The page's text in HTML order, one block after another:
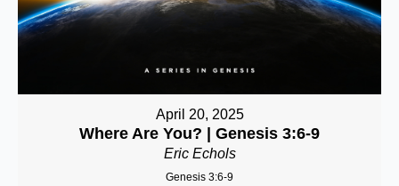
April 20, 2025
Where Are You? | Genesis 3:6-9
Eric Echols
Genesis 3:6-9